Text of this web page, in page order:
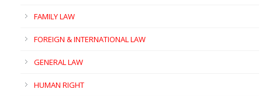
FAMILY LAW
FOREIGN & INTERNATIONAL LAW
GENERAL LAW
HUMAN RIGHT